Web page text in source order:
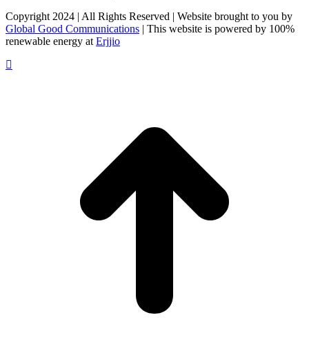
Copyright 2024 | All Rights Reserved | Website brought to you by
Global Good Communications | This website is powered by 100%
renewable energy at Erjjio